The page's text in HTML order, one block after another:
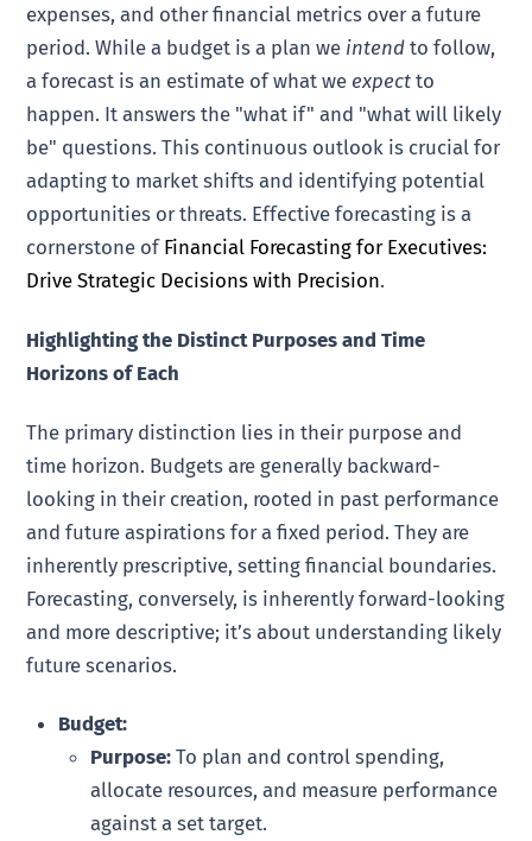
expenses, and other financial metrics over a future
period. While a budget is a plan we intend to follow,
a forecast is an estimate of what we expect to
happen. It answers the "what if" and "what will likely
be" questions. This continuous outlook is crucial for
adapting to market shifts and identifying potential
opportunities or threats. Effective forecasting is a
cornerstone of Financial Forecasting for Executives:
Drive Strategic Decisions with Precision.
Highlighting the Distinct Purposes and Time
Horizons of Each
The primary distinction lies in their purpose and
time horizon. Budgets are generally backward-
looking in their creation, rooted in past performance
and future aspirations for a fixed period. They are
inherently prescriptive, setting financial boundaries.
Forecasting, conversely, is inherently forward-looking
and more descriptive; it’s about understanding likely
future scenarios.
Budget:
Purpose: To plan and control spending,
allocate resources, and measure performance
against a set target.